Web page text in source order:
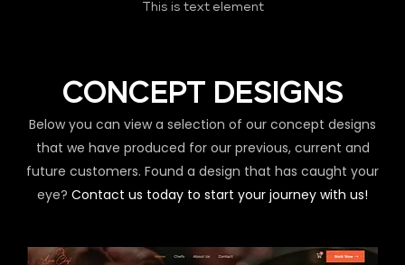
This is text element
CONCEPT DESIGNS
Below you can view a selection of our concept designs
that we have produced for our previous, current and
future customers. Found a design that has caught your
eye? Contact us today to start your journey with us!